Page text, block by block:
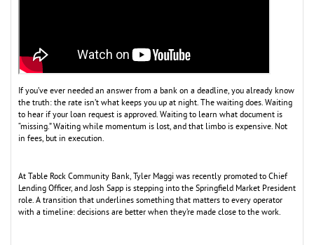
If you’ve ever needed an answer from a bank on a deadline, you already know
the truth: the rate isn’t what keeps you up at night. The waiting does. Waiting
to hear if your loan request is approved. Waiting to learn what document is
“missing.” Waiting while momentum is lost, and that limbo is expensive. Not
in fees, but in execution.
At Table Rock Community Bank, Tyler Maggi was recently promoted to Chief
Lending Officer, and Josh Sapp is stepping into the Springfield Market President
role. A transition that underlines something that matters to every operator
with a timeline: decisions are better when they’re made close to the work.